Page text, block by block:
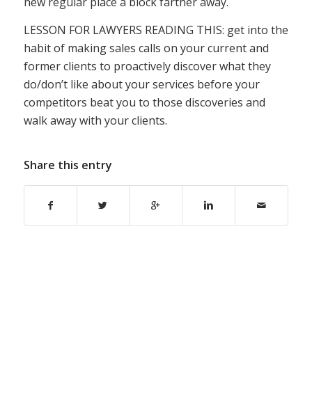
LESSON FOR LAWYERS READING THIS: get into the
habit of making sales calls on your current and
former clients to proactively discover what they
do/don’t like about your services before your
competitors beat you to those discoveries and
walk away with your clients.
Share this entry